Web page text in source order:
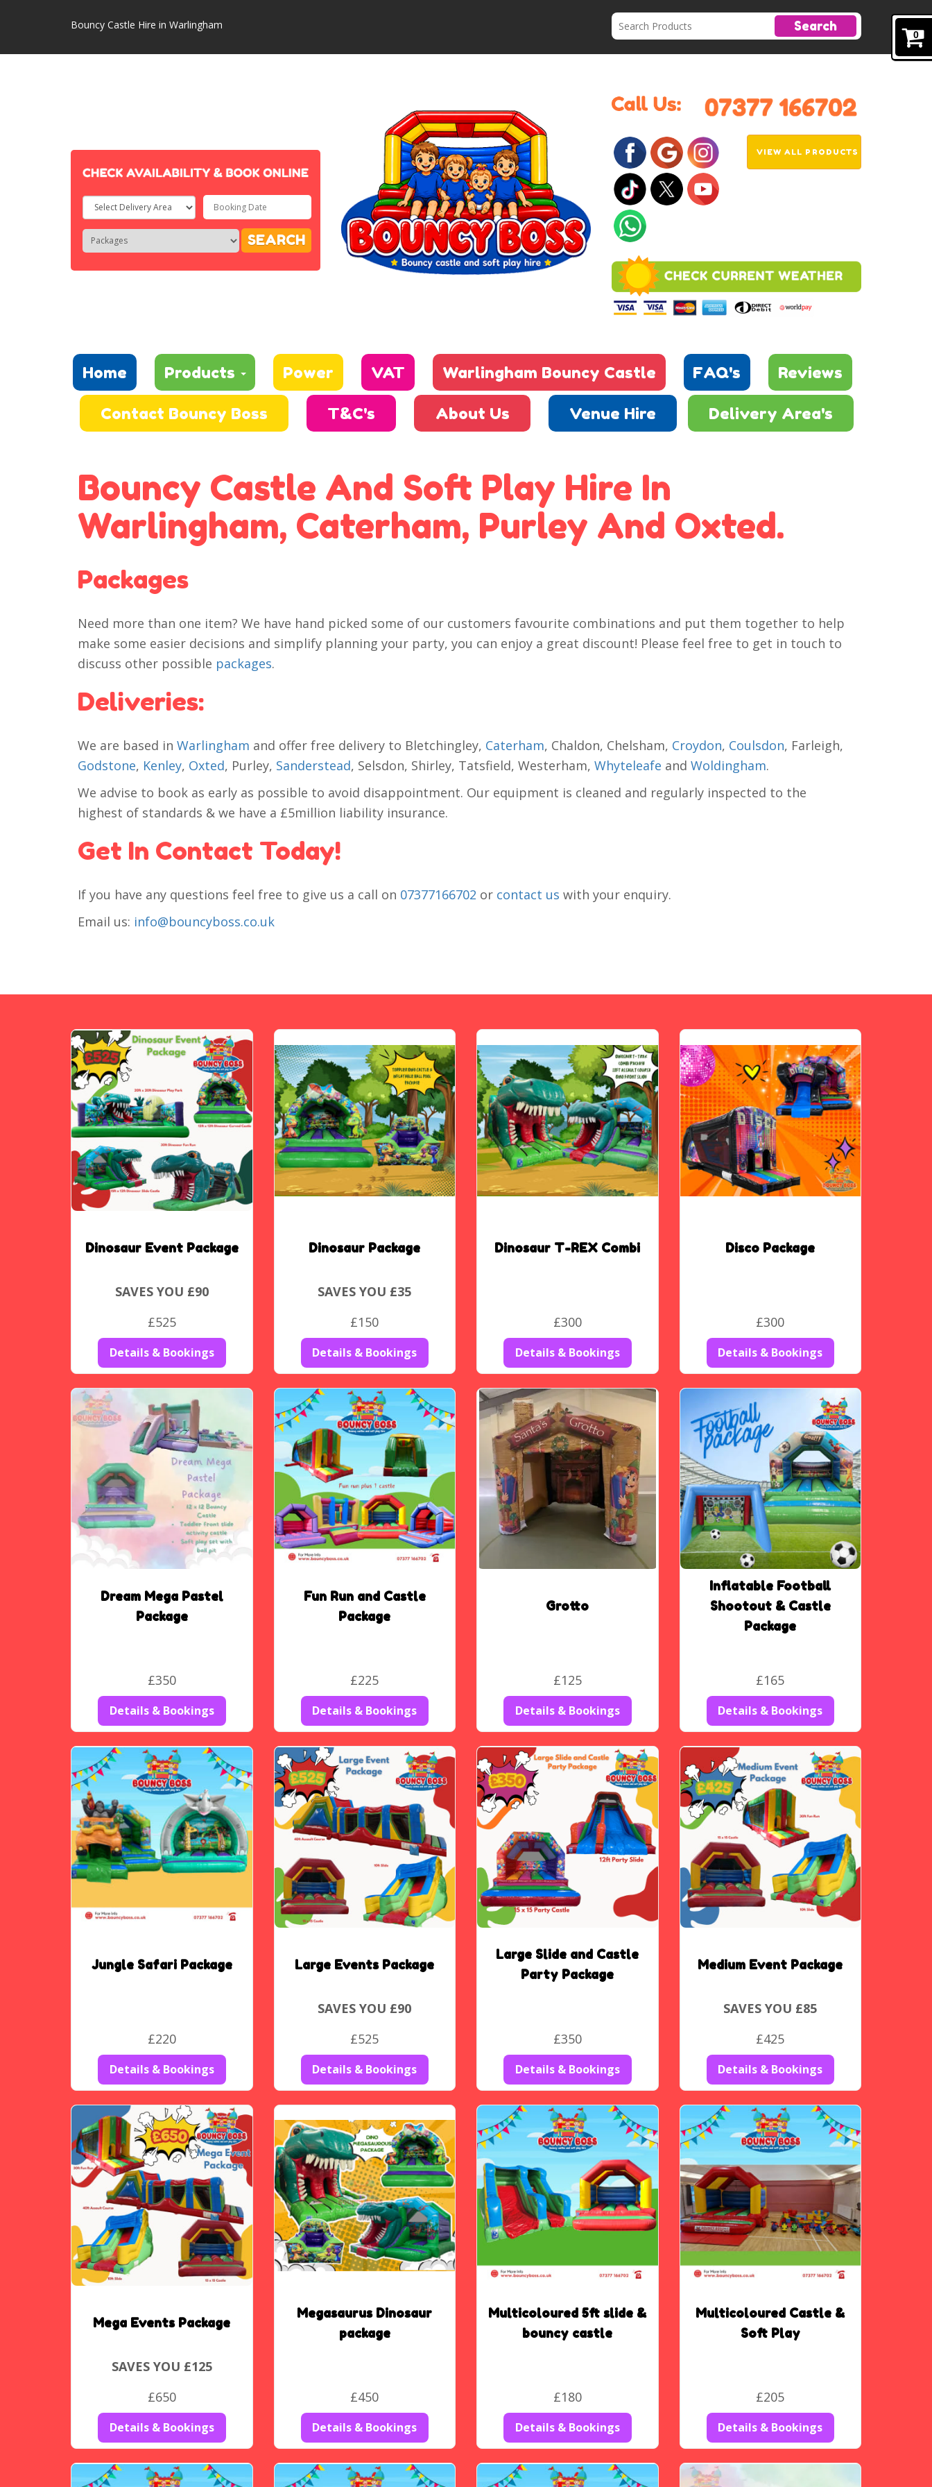
0
Bouncy Castle Hire in Warlingham Search
Select
Delivery
Area:
Search
Search
Category
SEARCH
VIEW ALL PRODUCTS
Home Products Power VAT Warlingham Bouncy Castle FAQ's Reviews
Contact Bouncy Boss T&C's About Us Venue Hire Delivery Area's
Bouncy Castle And Soft Play Hire In
Warlingham, Caterham, Purley And Oxted.
Packages
Need more than one item? We have hand picked some of our customers favourite combinations and put them together to help
make some easier decisions and simplify planning your party, you can enjoy a great discount! Please feel free to get in touch to
discuss other possible packages.
Deliveries:
We are based in Warlingham and offer free delivery to Bletchingley, Caterham, Chaldon, Chelsham, Croydon, Coulsdon, Farleigh,
Godstone, Kenley, Oxted, Purley, Sanderstead, Selsdon, Shirley, Tatsfield, Westerham, Whyteleafe and Woldingham.
We advise to book as early as possible to avoid disappointment. Our equipment is cleaned and regularly inspected to the
highest of standards & we have a £5million liability insurance.
Get In Contact Today!
If you have any questions feel free to give us a call on 07377166702 or contact us with your enquiry.
Email us: info@bouncyboss.co.uk
Dinosaur Event Package
SAVES YOU £90
£525
Details & Bookings
Dinosaur Package
SAVES YOU £35
£150
Details & Bookings
Dinosaur T-REX Combi
£300
Details & Bookings
Disco Package
£300
Details & Bookings
Dream Mega Pastel
Package
£350
Details & Bookings
Fun Run and Castle
Package
£225
Details & Bookings
Grotto
£125
Details & Bookings
Inflatable Football
Shootout & Castle
Package
£165
Details & Bookings
Jungle Safari Package
£220
Details & Bookings
Large Events Package
SAVES YOU £90
£525
Details & Bookings
Large Slide and Castle
Party Package
£350
Details & Bookings
Medium Event Package
SAVES YOU £85
£425
Details & Bookings
Mega Events Package
SAVES YOU £125
£650
Details & Bookings
Megasaurus Dinosaur
package
£450
Details & Bookings
Multicoloured 5ft slide &
bouncy castle
£180
Details & Bookings
Multicoloured Castle &
Soft Play
£205
Details & Bookings